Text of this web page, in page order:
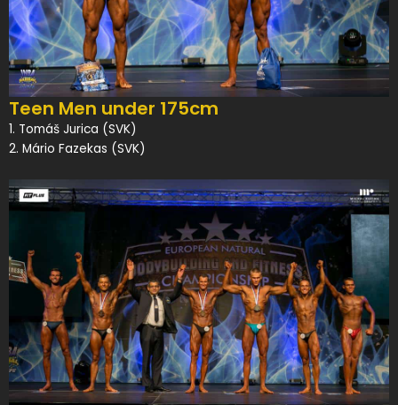
Teen Men under 175cm
1. Tomáš Jurica (SVK)
2. Mário Fazekas (SVK)